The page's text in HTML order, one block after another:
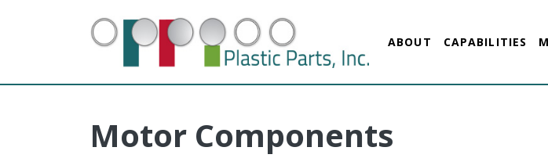
ABOUT CAPABILITIES
Motor Components